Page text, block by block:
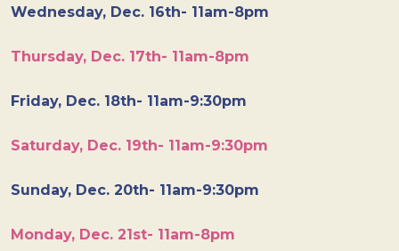
Wednesday, Dec. 16th- 11am-8pm
Thursday, Dec. 17th- 11am-8pm
Friday, Dec. 18th- 11am-9:30pm
Saturday, Dec. 19th- 11am-9:30pm
Sunday, Dec. 20th- 11am-9:30pm
Monday, Dec. 21st- 11am-8pm